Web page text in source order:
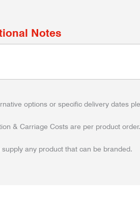
Notes
options or specific delivery dates
& Carriage Costs are per product
supply any product that can be branded.